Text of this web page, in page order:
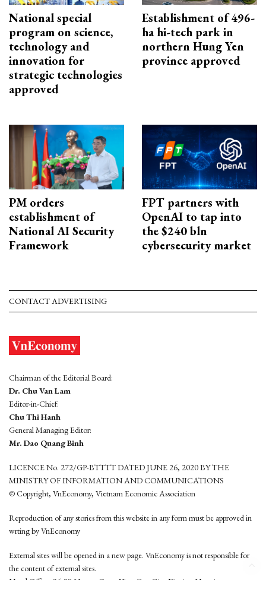
National special
program on science,
technology and
innovation for
strategic technologies
approved
Establishment of 496-
ha hi-tech park in
northern Hung Yen
province approved
PM orders
establishment of
National AI Security
Framework
FPT partners with
OpenAI to tap into
the $240 bln
cybersecurity market
CONTACT ADVERTISING
Chairman of the Editorial Board:
Dr. Chu Van Lam
Editor-in-Chief:
Chu Thi Hanh
General Managing Editor:
Mr. Dao Quang Binh
LICENCE No. 272/GP-BTTTT DATED JUNE 26, 2020 BY THE
MINISTRY OF INFORMATION AND COMMUNICATIONS
© Copyright, VnEconomy, Vietnam Economic Association
Reproduction of any stories from this website in any form must be approved in
wrting by VnEconomy
External sites will be opened in a new page. VnEconomy is not responsible for
the content of external sites.
Head Office: 96-98 Hoang Quoc Viet, Cau Giay District, Hanoi